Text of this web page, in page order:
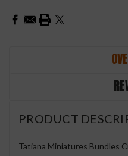
PRODUCT
Tatiana Miniatures Bundles